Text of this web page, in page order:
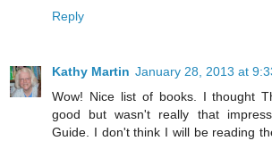
Reply
Kathy Martin January 28, 2013 at
Wow! Nice list of books. I thought
good but wasn't really that
Guide. I don't think I will be reading